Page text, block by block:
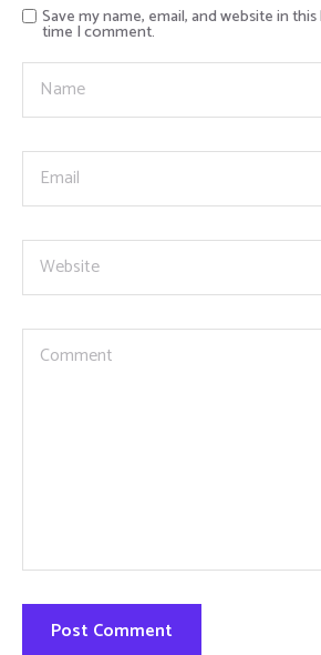
Save my name, email, and website in
time I comment.